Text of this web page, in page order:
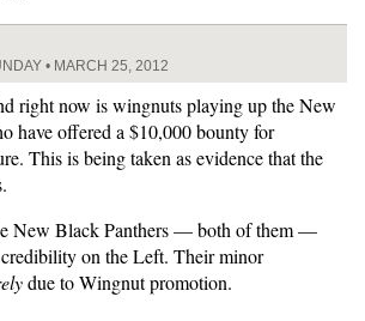
• MARCH 25, 2012
right now is wingnuts playing up the New
have offered a $10,000 bounty for
This is being taken as evidence that the
New Black Panthers — both of them —
on the Left. Their minor
due to Wingnut promotion.